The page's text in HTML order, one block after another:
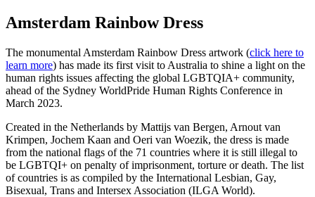
Amsterdam Rainbow Dress
The monumental Amsterdam Rainbow Dress artwork (click here to
learn more) has made its first visit to Australia to shine a light on the
human rights issues affecting the global LGBTQIA+ community,
ahead of the Sydney WorldPride Human Rights Conference in
March 2023.
Created in the Netherlands by Mattijs van Bergen, Arnout van
Krimpen, Jochem Kaan and Oeri van Woezik, the dress is made
from the national flags of the 71 countries where it is still illegal to
be LGBTQI+ on penalty of imprisonment, torture or death. The list
of countries is as compiled by the International Lesbian, Gay,
Bisexual, Trans and Intersex Association (ILGA World).